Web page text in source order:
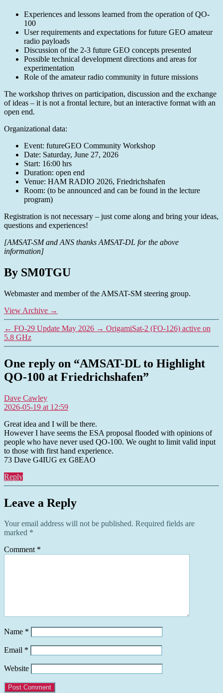
Experiences and lessons learned from the operation of QO-
100
User requirements and expectations for future GEO amateur
radio payloads
Discussion of the 2-3 future GEO concepts presented
Possible technical development directions and areas for
experimentation
Role of the amateur radio community in future missions
The workshop thrives on participation, discussion and the exchange
of ideas – it is not a frontal lecture, but an interactive format with an
open end.
Organizational data:
Event: futureGEO Community Workshop
Date: Saturday, June 27, 2026
Start: 16:00 hrs
Duration: open end
Venue: HAM RADIO 2026, Friedrichshafen
Room: (to be announced and can be found in the lecture
program)
Registration is not necessary – just come along and bring your ideas,
questions and experiences!
[AMSAT-SM and ANS thanks AMSAT-DL for the above
information]
By SM0TGU
Webmaster and member of the AMSAT-SM steering group.
View Archive →
← FO-29 Update May 2026 → OrigamiSat-2 (FO-126) active on
5.8 GHz
One reply on “AMSAT-DL to Highlight
QO-100 at Friedrichshafen”
Dave Cawleysays:
2026-05-19 at 12:59
Great idea and I will be there.
However I have seems the ESA proposal flooded with opinions of
people who have never used QO-100. We ought to limit valid input
to those with first hand experience.
73 Dave G4IUG ex G8EAO
Reply
Leave a Reply
Your email address will not be published. Required fields are
marked *
Comment *
Name *
Email *
Website